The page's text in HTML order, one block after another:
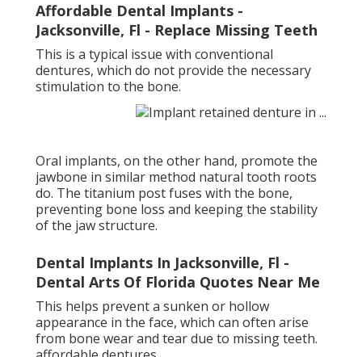
Affordable Dental Implants -
Jacksonville, Fl - Replace Missing Teeth
This is a typical issue with conventional
dentures, which do not provide the necessary
stimulation to the bone.
Oral implants, on the other hand, promote the
jawbone in similar method natural tooth roots
do. The titanium post fuses with the bone,
preventing bone loss and keeping the stability
of the jaw structure.
Dental Implants In Jacksonville, Fl -
Dental Arts Of Florida Quotes Near Me
This helps prevent a sunken or hollow
appearance in the face, which can often arise
from bone wear and tear due to missing teeth.